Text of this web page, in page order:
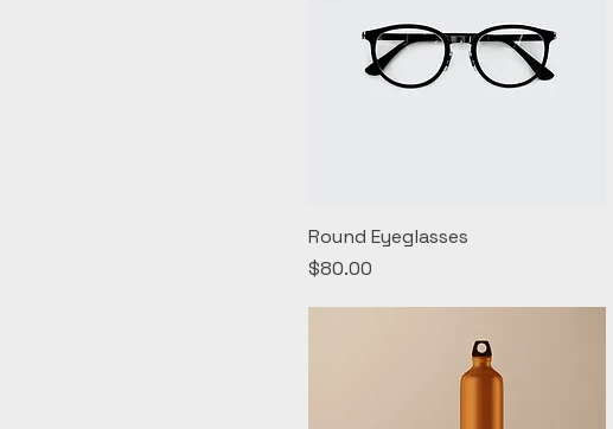
Round Eyeglasses
Price
$80.00